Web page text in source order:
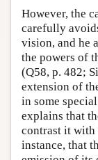
However, the
carefully
vision, and he
the powers of
(Q58, p. 482;
extension of
in some
explains that
contrast it with
instance, that